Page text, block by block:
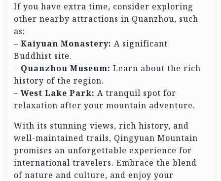
If you have extra time, consider exploring
other nearby attractions in Quanzhou, such
as:
– Kaiyuan Monastery: A significant
Buddhist site.
– Quanzhou Museum: Learn about the rich
history of the region.
–West Lake Park: A tranquil spot for
relaxation after your mountain adventure.
With its stunning views, rich history, and
well-maintained trails, Qingyuan Mountain
promises an unforgettable experience for
international travelers. Embrace the blend
of nature and culture, and enjoy your